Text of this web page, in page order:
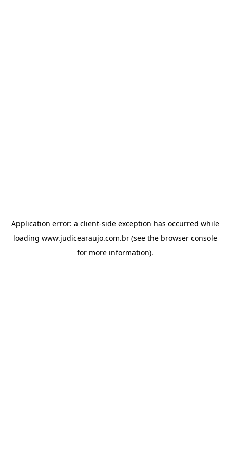
Application error: a client-side exception has occurred while
loading www.judicearaujo.com.br(see the browser console
for more information).